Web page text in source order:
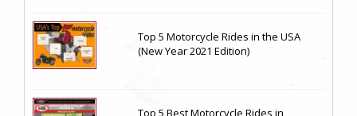
Top 5 Motorcycle Rides in the USA
(New Year 2021 Edition)
Top 5 Best Motorcycle Rides in